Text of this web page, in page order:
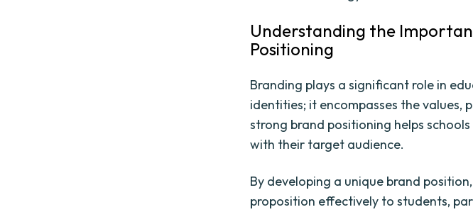
Understanding the
Positioning
Branding plays a significant role in
identities; it encompasses the values,
strong brand positioning helps
with their target audience.
By developing a unique brand
proposition effectively to students,